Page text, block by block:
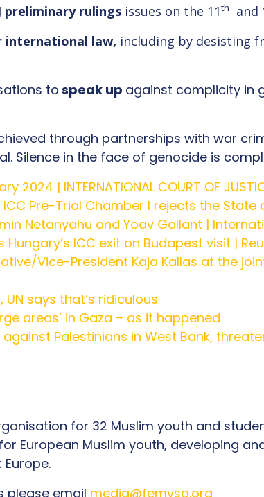
preliminary rulings issues on the 11th and
international law, including by desisting
to speak up against complicity in
through partnerships with war
Silence in the face of genocide is
| INTERNATIONAL COURT OF
Pre-Trial Chamber I rejects the
Netanyahu and Yoav Gallant |
ICC exit on Budapest visit |
Vice-President Kaja Kallas at the
says that’s ridiculous
areas’ in Gaza – as it happened
Palestinians in West Bank,
for 32 Muslim youth and
European Muslim youth, developing
Europe.
please email media@femyso.org